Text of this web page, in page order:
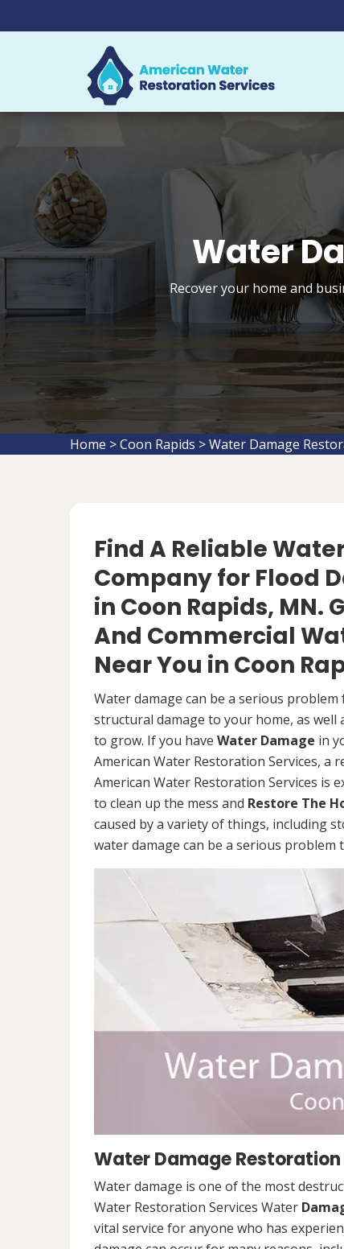
Water
Recover your home and
Home >Coon Rapids >Water Damage
Find A Reliable
Company for Flood
in Coon Rapids, MN.
And Commercial
Near You in Coon
Water damage can be a serious
structural damage to your home, as
to grow. If you have Water Damage in
American Water Restoration Services, a
American Water Restoration Services is
to clean up the mess and Restore The
caused by a variety of things, including
water damage can be a serious problem
Water Damage Restoration
Water damage is one of the most
Water Restoration Services Water
vital service for anyone who has